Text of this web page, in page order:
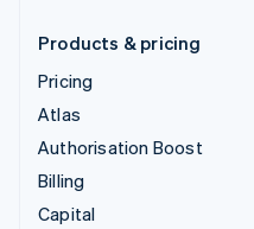
Products & pricing
Pricing
Atlas
Authorisation Boost
Billing
Capital